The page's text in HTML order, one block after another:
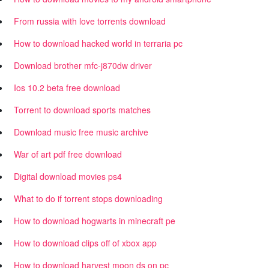
From russia with love torrents download
How to download hacked world in terraria pc
Download brother mfc-j870dw driver
Ios 10.2 beta free download
Torrent to download sports matches
Download music free music archive
War of art pdf free download
Digital download movies ps4
What to do if torrent stops downloading
How to download hogwarts in minecraft pe
How to download clips off of xbox app
How to download harvest moon ds on pc